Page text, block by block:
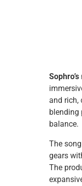
Sophro’s
and rich,
blending
balance.
The
gears
The